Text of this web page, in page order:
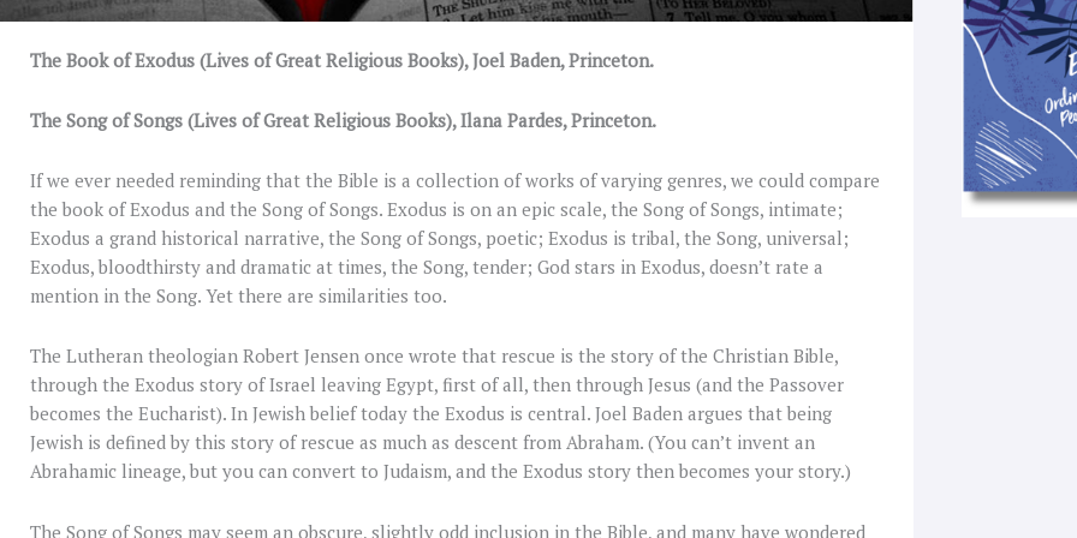
The Book of Exodus (Lives of Great Religious Books), Joel Baden, Princeton.
The Song of Songs (Lives of Great Religious Books), Ilana Pardes, Princeton.
If we ever needed reminding that the Bible is a collection of works of varying genres, we could compare
the book of Exodus and the Song of Songs. Exodus is on an epic scale, the Song of Songs, intimate;
Exodus a grand historical narrative, the Song of Songs, poetic; Exodus is tribal, the Song, universal;
Exodus, bloodthirsty and dramatic at times, the Song, tender; God stars in Exodus, doesn’t rate a
mention in the Song. Yet there are similarities too.
The Lutheran theologian Robert Jensen once wrote that rescue is the story of the Christian Bible,
through the Exodus story of Israel leaving Egypt, first of all, then through Jesus (and the Passover
becomes the Eucharist). In Jewish belief today the Exodus is central. Joel Baden argues that being
Jewish is defined by this story of rescue as much as descent from Abraham. (You can’t invent an
Abrahamic lineage, but you can convert to Judaism, and the Exodus story then becomes your story.)
The Song of Songs may seem an obscure, slightly odd inclusion in the Bible, and many have wondered